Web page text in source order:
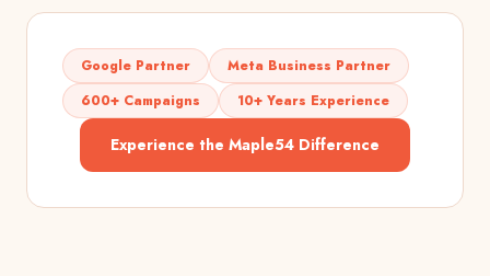
Google Partner
Meta Business Partner
600+ Campaigns
10+ Years Experience
Experience the Maple54 Difference